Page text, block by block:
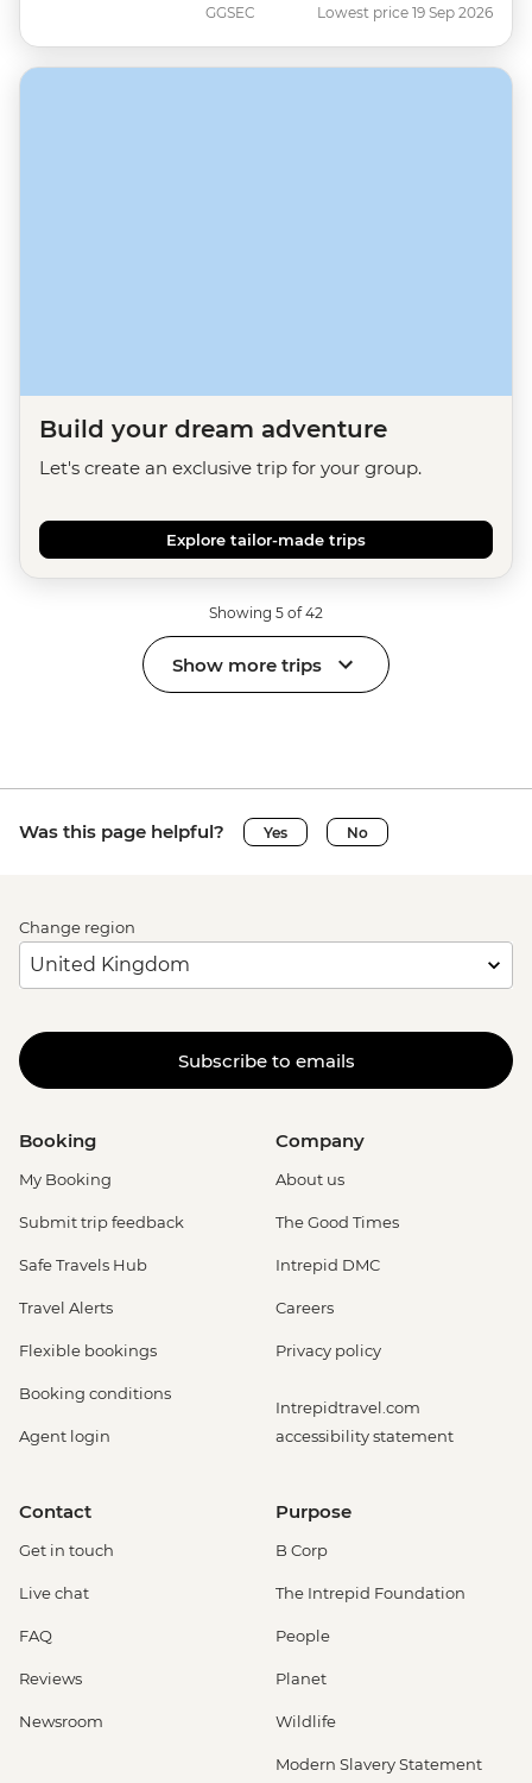
GGSEC Lowest price 19 Sep 2026
Build your dream adventure
Let's create an exclusive trip for your group.
Explore tailor-made trips
Showing 5 of 42
Show more trips
Was this page helpful? Yes No
Change region
Subscribe to emails
Booking
My Booking
Submit trip feedback
Safe Travels Hub
Travel Alerts
Flexible bookings
Booking conditions
Agent login
Company
About us
The Good Times
Intrepid DMC
Careers
Privacy policy
Intrepidtravel.com
accessibility statement
Contact
Get in touch
Live chat
FAQ
Reviews
Newsroom
Purpose
B Corp
The Intrepid Foundation
People
Planet
Wildlife
Modern Slavery Statement